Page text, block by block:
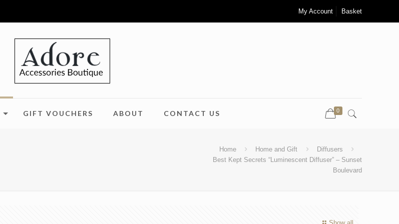
My Account Basket
GIFT VOUCHERS ABOUT CONTACT US 0
Home Home and Gift
Diffusers
Best Kept Secrets “Luminescent Diffuser” – Sunset
Boulevard